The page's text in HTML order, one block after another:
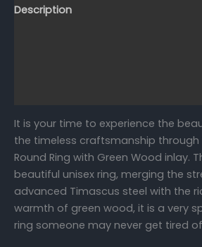
Description
It is your time to experience the
the timeless craftsmanship
Round Ring with Green Wood inlay.
beautiful unisex ring, merging the
advanced Timascus steel with the
warmth of green wood, it is a very
ring someone may never get tired